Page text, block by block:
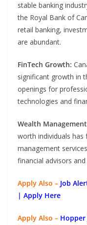
stable banking
the Royal Bank of
retail banking,
are abundant.
FinTech Growth:
significant growth in
openings for
technologies and
Wealth
worth individuals
management
financial advisors
Apply Also – Job
| Apply Here
Apply Also – Hopper